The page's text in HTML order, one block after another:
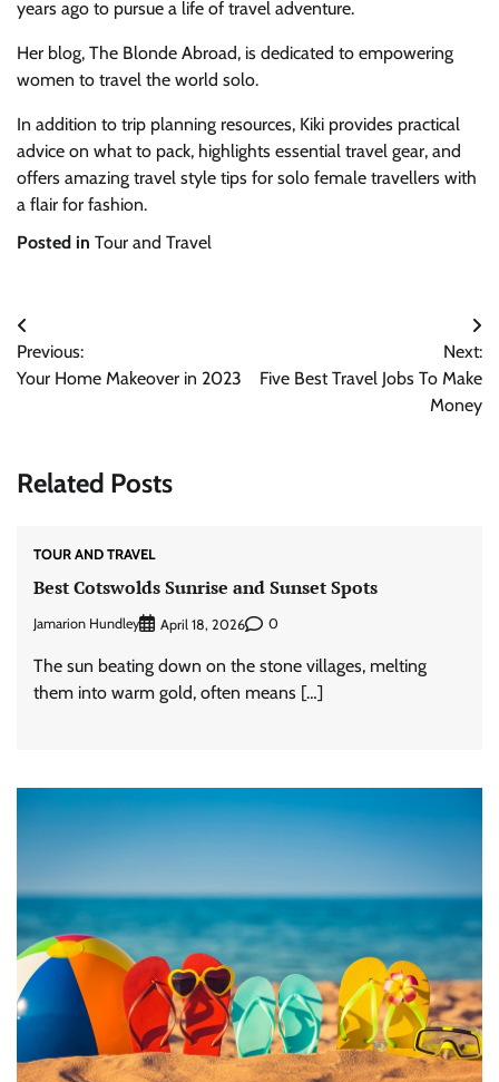
years ago to pursue a life of travel adventure.
Her blog, The Blonde Abroad, is dedicated to empowering
women to travel the world solo.
In addition to trip planning resources, Kiki provides practical
advice on what to pack, highlights essential travel gear, and
offers amazing travel style tips for solo female travellers with
a flair for fashion.
Posted in Tour and Travel
Post
navigation
Previous:
Your Home Makeover in 2023
Next:
Five Best Travel Jobs To Make
Money
Related Posts
TOUR AND TRAVEL
Best Cotswolds Sunrise and Sunset Spots
Jamarion Hundley April 18, 2026 0
The sun beating down on the stone villages, melting
them into warm gold, often means […]